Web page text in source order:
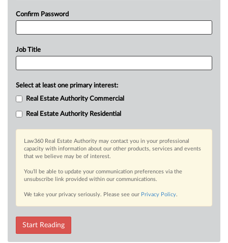
Confirm Password
Job Title
Select at least one primary interest:
Real Estate Authority Commercial
Real Estate Authority Residential
Law360 Real Estate Authority may contact you in your professional
capacity with information about our other products, services and events
that we believe may be of interest.
You’ll be able to update your communication preferences via the
unsubscribe link provided within our communications.
We take your privacy seriously. Please see our Privacy Policy.
Start Reading